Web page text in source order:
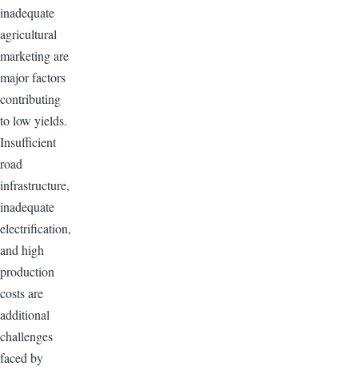
inadequate
agricultural
marketing are
major factors
contributing
to low yields.
Insufficient
road
infrastructure,
inadequate
electrification,
and high
production
costs are
additional
challenges
faced by